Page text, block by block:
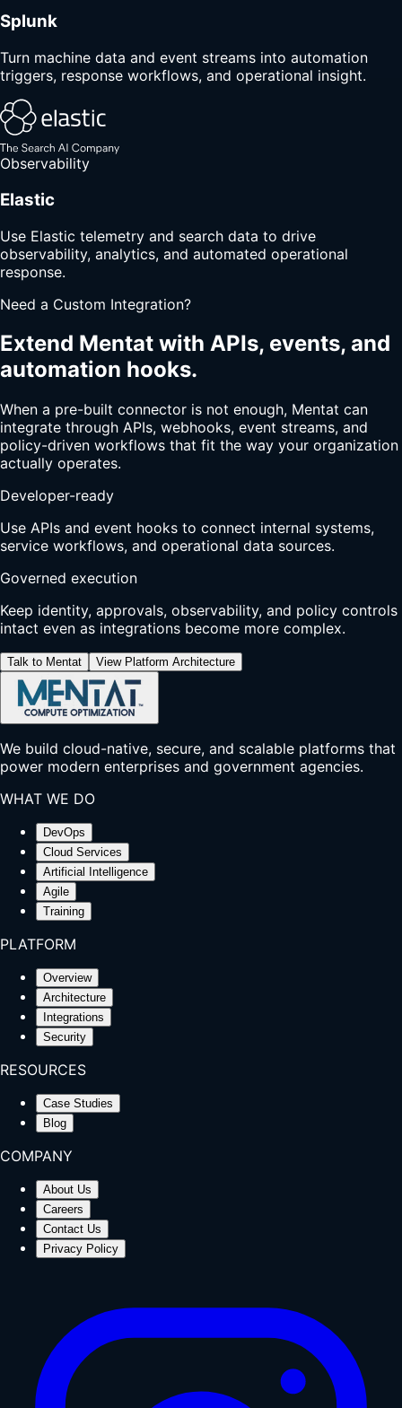
Splunk
Turn machine data and event streams into automation
triggers, response workflows, and operational insight.
Observability
Elastic
Use Elastic telemetry and search data to drive
observability, analytics, and automated operational
response.
Need a Custom Integration?
Extend Mentat with APIs, events, and
automation hooks.
When a pre-built connector is not enough, Mentat can
integrate through APIs, webhooks, event streams, and
policy-driven workflows that fit the way your organization
actually operates.
Developer-ready
Use APIs and event hooks to connect internal systems,
service workflows, and operational data sources.
Governed execution
Keep identity, approvals, observability, and policy controls
intact even as integrations become more complex.
Talk to Mentat View Platform Architecture
We build cloud-native, secure, and scalable platforms that
power modern enterprises and government agencies.
WHAT WE DO
DevOps
Cloud Services
Artificial Intelligence
Agile
Training
PLATFORM
Overview
Architecture
Integrations
Security
RESOURCES
Case Studies
Blog
COMPANY
About Us
Careers
Contact Us
Privacy Policy